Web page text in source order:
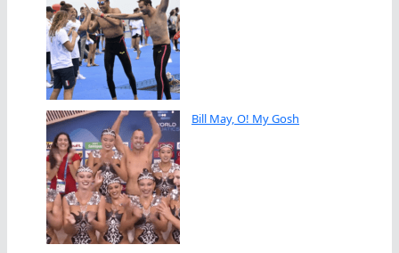
Bill May, O! My Gosh